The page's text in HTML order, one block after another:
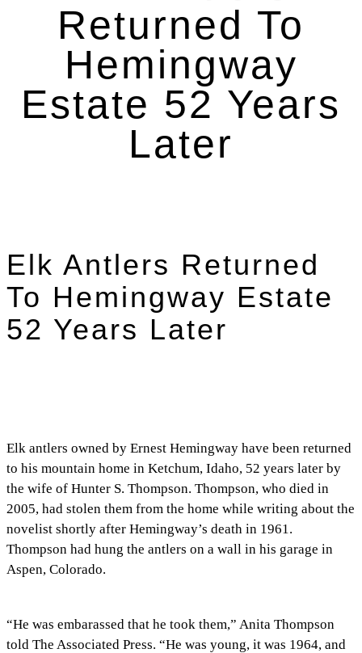
Returned To
Hemingway
Estate 52 Years
Later
Elk Antlers Returned
To Hemingway Estate
52 Years Later
Elk antlers owned by Ernest Hemingway have been returned
to his mountain home in Ketchum, Idaho, 52 years later by
the wife of Hunter S. Thompson. Thompson, who died in
2005, had stolen them from the home while writing about the
novelist shortly after Hemingway’s death in 1961.
Thompson had hung the antlers on a wall in his garage in
Aspen, Colorado.
“He was embarassed that he took them,” Anita Thompson
told The Associated Press. “He was young, it was 1964, and